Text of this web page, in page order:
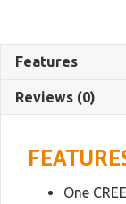
quantity
Features
Reviews (0)
One